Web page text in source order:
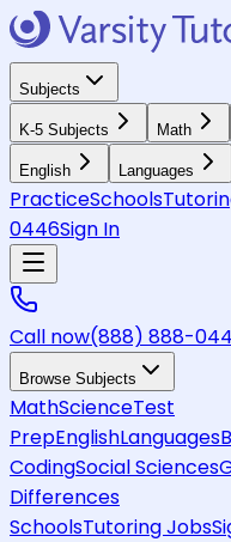
Subjects
K-5 Subjects Math
English Languages
PracticeSchools
0446Sign In
Call now(888) 888-
Browse Subjects
MathScienceTest
PrepEnglishLanguages
CodingSocial Sciences
Differences
SchoolsTutoring Jobs